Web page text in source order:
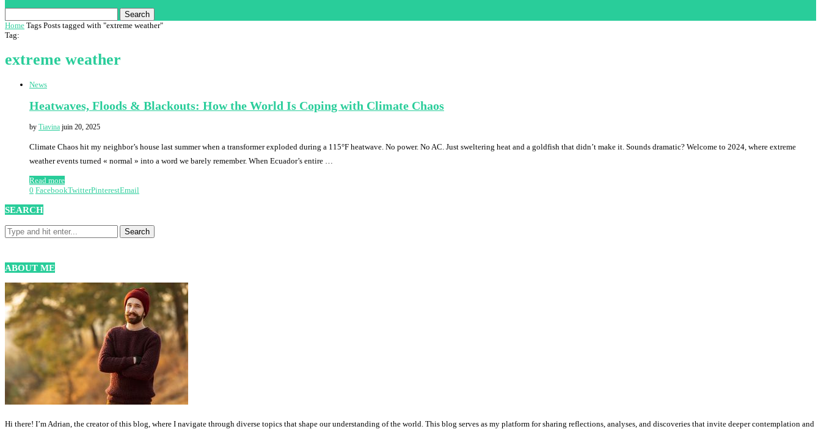
Search
Home Tags Posts tagged with "extreme weather"
Tag:
extreme weather
News
Heatwaves, Floods & Blackouts: How the World Is Coping with Climate Chaos
by Tiavina juin 20, 2025
Climate Chaos hit my neighbor’s house last summer when a transformer exploded during a 115°F heatwave. No power. No AC. Just sweltering heat and a goldfish that didn’t make it. Sounds dramatic? Welcome to 2024, where extreme
weather events turned « normal » into a word we barely remember. When Ecuador’s entire …
Read more
0 FacebookTwitterPinterestEmail
SEARCH
ABOUT ME
Hi there! I’m Adrian, the creator of this blog, where I navigate through diverse topics that shape our understanding of the world. This blog serves as my platform for sharing reflections, analyses, and discoveries that invite deeper contemplation and